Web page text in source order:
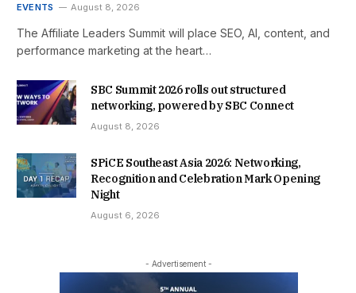
EVENTS August 8, 2026
The Affiliate Leaders Summit will place SEO, AI, content, and
performance marketing at the heart…
SBC Summit 2026 rolls out structured
networking, powered by SBC Connect
August 8, 2026
SPiCE Southeast Asia 2026: Networking,
Recognition and Celebration Mark Opening
Night
August 6, 2026
- Advertisement -